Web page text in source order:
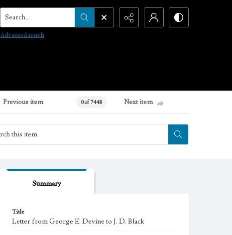
Search...
Advanced search
Previous item 0 of 7448 Next item
Summary
Title
Letter from George E. Devine to J. D. Black